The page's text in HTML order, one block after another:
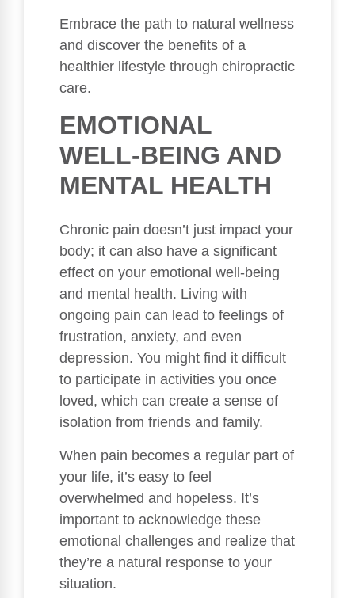
Embrace the path to natural wellness
and discover the benefits of a
healthier lifestyle through chiropractic
care.
EMOTIONAL
WELL-BEING AND
MENTAL HEALTH
Chronic pain doesn’t just impact your
body; it can also have a significant
effect on your emotional well-being
and mental health. Living with
ongoing pain can lead to feelings of
frustration, anxiety, and even
depression. You might find it difficult
to participate in activities you once
loved, which can create a sense of
isolation from friends and family.
When pain becomes a regular part of
your life, it’s easy to feel
overwhelmed and hopeless. It’s
important to acknowledge these
emotional challenges and realize that
they’re a natural response to your
situation.